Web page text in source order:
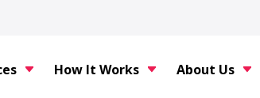
How It Works About Us